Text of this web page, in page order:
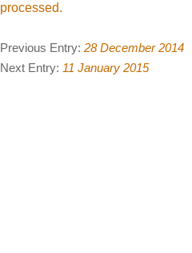
processed.
Previous Entry: 28 December 2014
Next Entry: 11 January 2015